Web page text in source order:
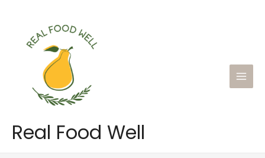
Real Food Well
Main